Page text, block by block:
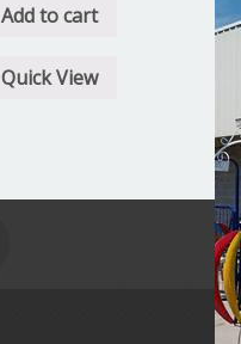
Add to cart
Quick View